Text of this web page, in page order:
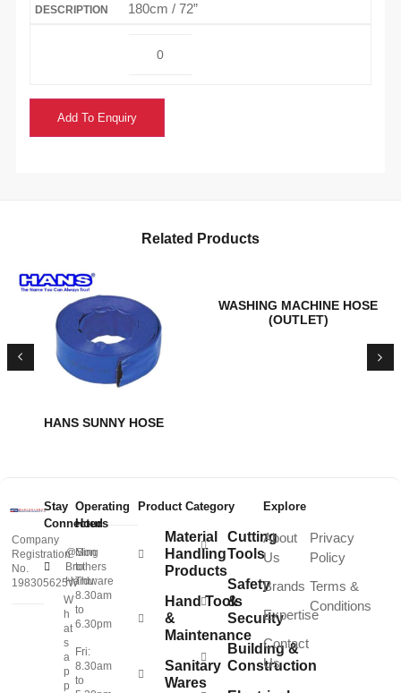
180cm / 72”
Add To Enquiry
Related Products
HANS SUNNY HOSE
WASHING MACHINE HOSE
(OUTLET)
Company
Registration
No.
198305625W
Stay
Connected
@Sing
Brothers
Hardware
W
h
at
s
a
p
p
Operating
Hours
Mon
to
Thu:
8.30am
to
6.30pm
Fri:
8.30am
to
Product Category
Material
Handling
Products
Hand Tools
&
Maintenance
Sanitary
Wares
Cutting
Tools
Safety
&
Security
Building &
Construction
Explore
About
Us
Brands
Expertise
Contact
Us
Privacy
Policy
Terms &
Conditions